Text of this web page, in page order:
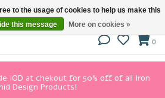
0
IOD at chekout for 50% off of all Iron
Design Products!
to the usage of cookies to help us make this
this message More on cookies »